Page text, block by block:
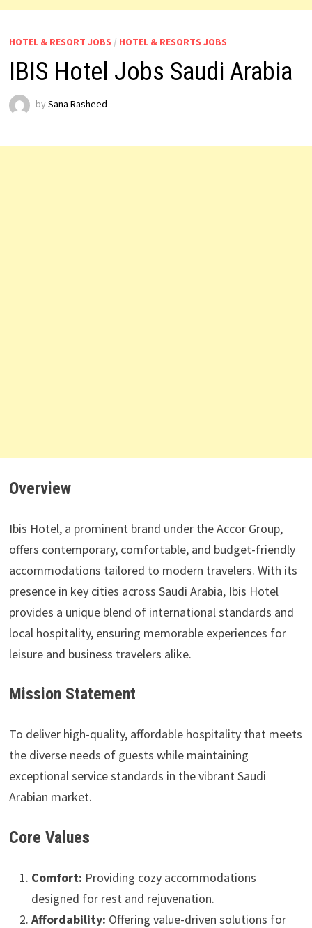
HOTEL & RESORT JOBS / HOTEL & RESORTS JOBS
IBIS Hotel Jobs Saudi Arabia
by Sana Rasheed
Overview
Ibis Hotel, a prominent brand under the Accor Group,
offers contemporary, comfortable, and budget-friendly
accommodations tailored to modern travelers. With its
presence in key cities across Saudi Arabia, Ibis Hotel
provides a unique blend of international standards and
local hospitality, ensuring memorable experiences for
leisure and business travelers alike.
Mission Statement
To deliver high-quality, affordable hospitality that meets
the diverse needs of guests while maintaining
exceptional service standards in the vibrant Saudi
Arabian market.
Core Values
Comfort: Providing cozy accommodations
designed for rest and rejuvenation.
Affordability: Offering value-driven solutions for